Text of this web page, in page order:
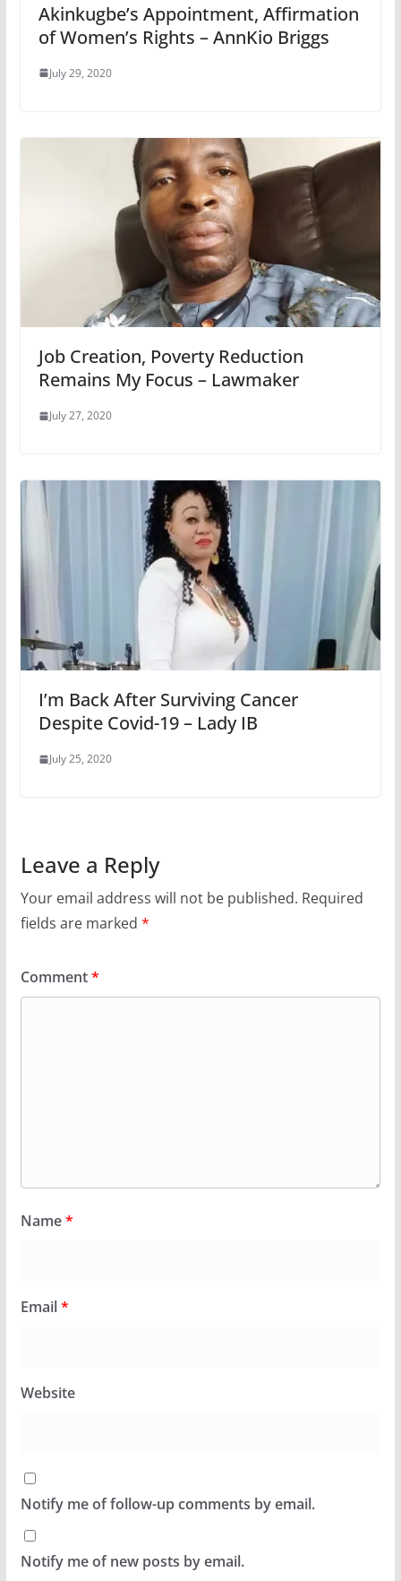
Akinkugbe’s Appointment, Affirmation
of Women’s Rights – AnnKio Briggs
July 29, 2020
Job Creation, Poverty Reduction
Remains My Focus – Lawmaker
July 27, 2020
I’m Back After Surviving Cancer
Despite Covid-19 – Lady IB
July 25, 2020
Leave a Reply
Your email address will not be published. Required
fields are marked *
Comment*
Name*
Email*
Website
Notify me of follow-up comments by email.
Notify me of new posts by email.